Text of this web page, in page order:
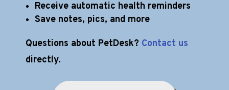
Receive automatic health reminders
Save notes, pics, and more
Questions about PetDesk? Contact us
directly.